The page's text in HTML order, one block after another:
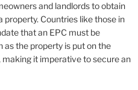
and landlords to obtain
property. Countries like those in
that an EPC must be
as the property is put on the
it imperative to secure an